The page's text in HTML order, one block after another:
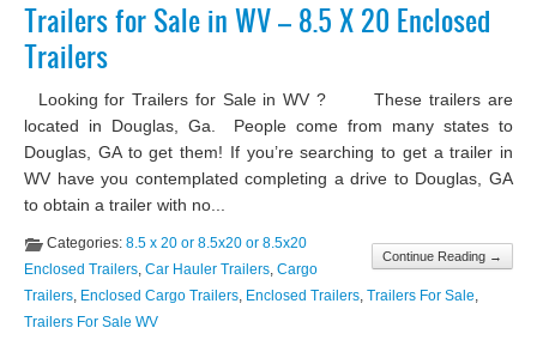
Trailers for Sale in WV – 8.5 X 20 Enclosed
Trailers
Looking for Trailers for Sale in WV ? These trailers are
located in Douglas, Ga. People come from many states to
Douglas, GA to get them! If you’re searching to get a trailer in
WV have you contemplated completing a drive to Douglas, GA
to obtain a trailer with no...
Continue Reading →
Categories: 8.5 x 20 or 8.5x20 or 8.5x20
Enclosed Trailers, Car Hauler Trailers, Cargo
Trailers, Enclosed Cargo Trailers, Enclosed Trailers, Trailers For Sale,
Trailers For Sale WV